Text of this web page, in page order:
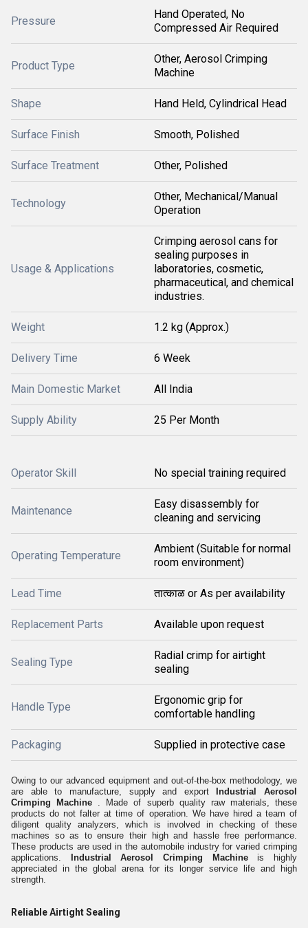
Pressure
Hand Operated, No
Compressed Air Required
Product Type
Other, Aerosol Crimping
Machine
Shape Hand Held, Cylindrical Head
Surface Finish Smooth, Polished
Surface Treatment Other, Polished
Technology
Other, Mechanical/Manual
Operation
Usage & Applications
Crimping aerosol cans for
sealing purposes in
laboratories, cosmetic,
pharmaceutical, and chemical
industries.
Weight 1.2 kg (Approx.)
Delivery Time 6 Week
Main Domestic Market All India
Supply Ability 25 Per Month
Operator Skill No special training required
Maintenance
Easy disassembly for
cleaning and servicing
Operating Temperature
Ambient (Suitable for normal
room environment)
Lead Time तात्काळ or As per availability
Replacement Parts Available upon request
Sealing Type
Radial crimp for airtight
sealing
Handle Type
Ergonomic grip for
comfortable handling
Packaging Supplied in protective case
Owing to our advanced equipment and out-of-the-box methodology, we
are able to manufacture, supply and export
Industrial Aerosol
Crimping Machine . Made of superb quality raw materials, these
products do not falter at time of operation. We have hired a team of
diligent quality analyzers, which is involved in checking of these
machines so as to ensure their high and hassle free performance.
These products are used in the automobile industry for varied crimping
applications.
Industrial Aerosol Crimping Machineis highly
appreciated in the global arena for its longer service life and high
strength.
Reliable Airtight Sealing